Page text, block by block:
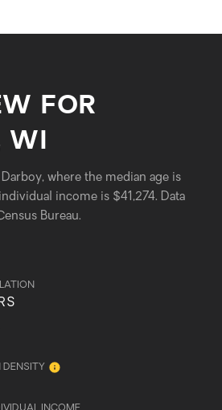
FOR
WI
where the median age is
income is $41,274. Data
Bureau.
DENSITY